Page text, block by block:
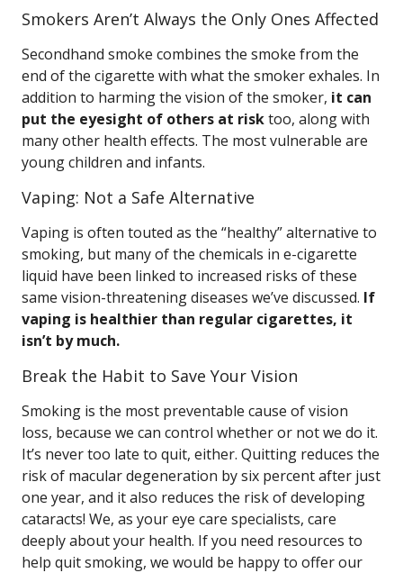
Smokers Aren’t Always the Only Ones Affected
Secondhand smoke combines the smoke from the
end of the cigarette with what the smoker exhales. In
addition to harming the vision of the smoker, it can
put the eyesight of others at risktoo, along with
many other health effects. The most vulnerable are
young children and infants.
Vaping: Not a Safe Alternative
Vaping is often touted as the “healthy” alternative to
smoking, but many of the chemicals in e-cigarette
liquid have been linked to increased risks of these
same vision-threatening diseases we’ve discussed. If
vaping is healthier than regular cigarettes, it
isn’t by much.
Break the Habit to Save Your Vision
Smoking is the most preventable cause of vision
loss, because we can control whether or not we do it.
It’s never too late to quit, either. Quitting reduces the
risk of macular degeneration by six percent after just
one year, and it also reduces the risk of developing
cataracts! We, as your eye care specialists, care
deeply about your health. If you need resources to
help quit smoking, we would be happy to offer our